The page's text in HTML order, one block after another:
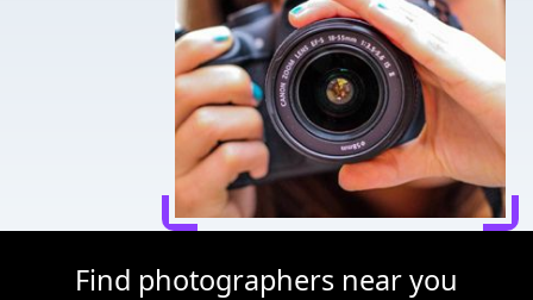
Find photographers near you